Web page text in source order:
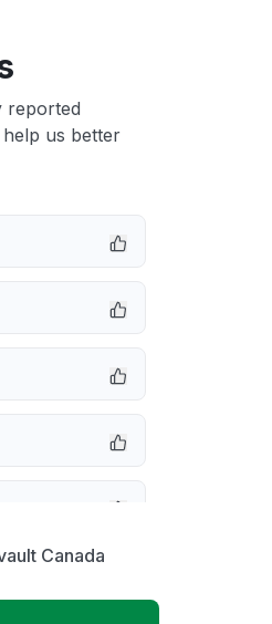
reported
us better
Canada